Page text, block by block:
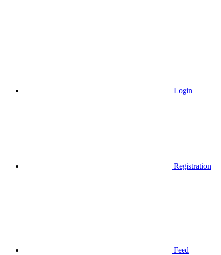
Login
Registration
Feed